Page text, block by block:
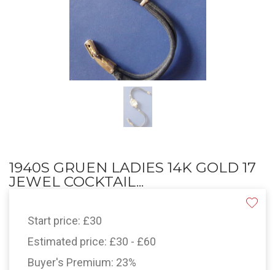
1940S GRUEN LADIES 14K GOLD 17
JEWEL COCKTAIL...
Start price: £30
Estimated price: £30 - £60
Buyer's Premium: 23%